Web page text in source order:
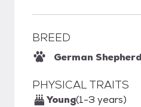
BREED
German
PHYSICAL TRAITS
Young(1-3 years)